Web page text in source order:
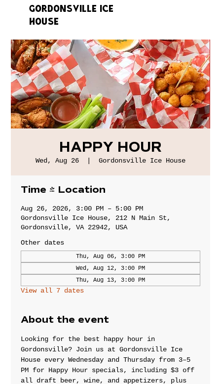
GORDONSVILLE ICE
HOUSE
HAPPY HOUR
Wed, Aug 26 Gordonsville Ice House
Time & Location
Aug 26, 2026, 3:00 PM – 5:00 PM
Gordonsville Ice House, 212 N Main St,
Gordonsville, VA 22942, USA
Other dates
Thu, Aug 06, 3:00 PM
Wed, Aug 12, 3:00 PM
Thu, Aug 13, 3:00 PM
View all 7 dates
About the event
Looking for the best happy hour in
Gordonsville? Join us at Gordonsville Ice
House every Wednesday and Thursday from 3–5
PM for Happy Hour specials, including $3 off
all draft beer, wine, and appetizers, plus